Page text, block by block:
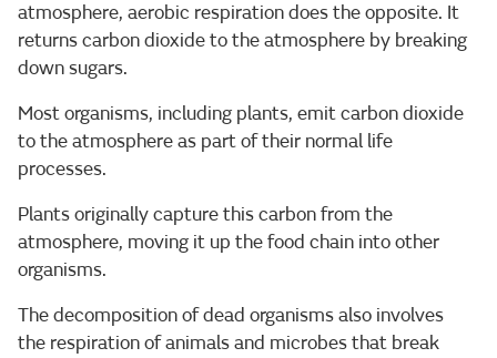
atmosphere, aerobic respiration does the opposite. It
returns carbon dioxide to the atmosphere by breaking
down sugars.
Most organisms, including plants, emit carbon dioxide
to the atmosphere as part of their normal life
processes.
Plants originally capture this carbon from the
atmosphere, moving it up the food chain into other
organisms.
The decomposition of dead organisms also involves
the respiration of animals and microbes that break